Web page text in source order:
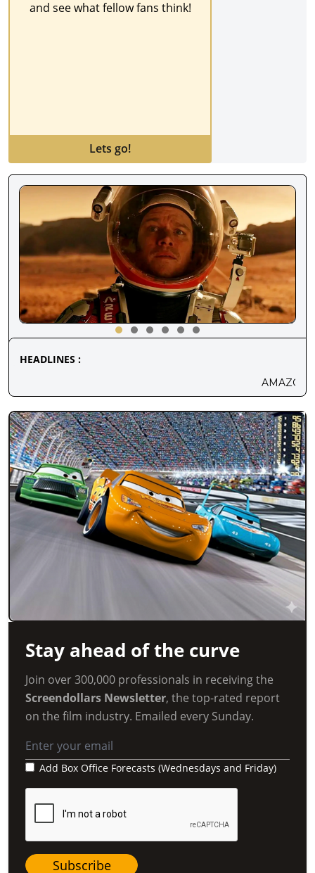
and see what fellow fans think!
Lets go!
HEADLINES :
AMAZON MGM'S NEW SCI-FI
Stay ahead of the curve
Join over 300,000 professionals in receiving the
Screendollars Newsletter, the top-rated report
on the film industry. Emailed every Sunday.
Add Box Office Forecasts (Wednesdays and Friday)
Subscribe